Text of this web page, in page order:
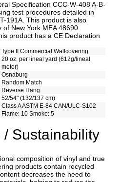
Specification CCC-W-408 A-B-
test procedures detailed in
191A. This product is also
New York MEA 48690
product has a CE Declaration
Type II Commercial Wallcovering
20 oz. per lineal yard (612g/lineal
meter)
Osnaburg
Random Match
Reverse Hang
52/54" (132/137 cm)
Class A ASTM E-84 CAN/ULC-S102
Flame: 10 Smoke: 5
/ Sustainability
composition of vinyl and true
products contain recycled
decreases the need to